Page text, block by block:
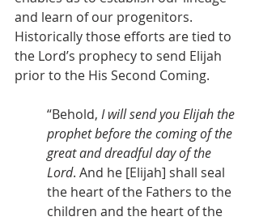
and learn of our progenitors.
Historically those efforts are tied to
the Lord’s prophecy to send Elijah
prior to the His Second Coming.
“Behold, I will send you Elijah the
prophet before the coming of the
great and dreadful day of the
Lord. And he [Elijah] shall seal
the heart of the Fathers to the
children and the heart of the